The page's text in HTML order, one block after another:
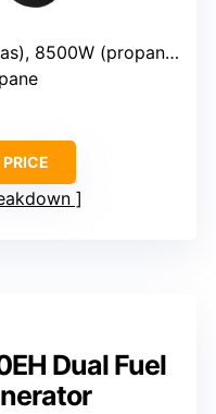
8500W (propane)
Dual Fuel